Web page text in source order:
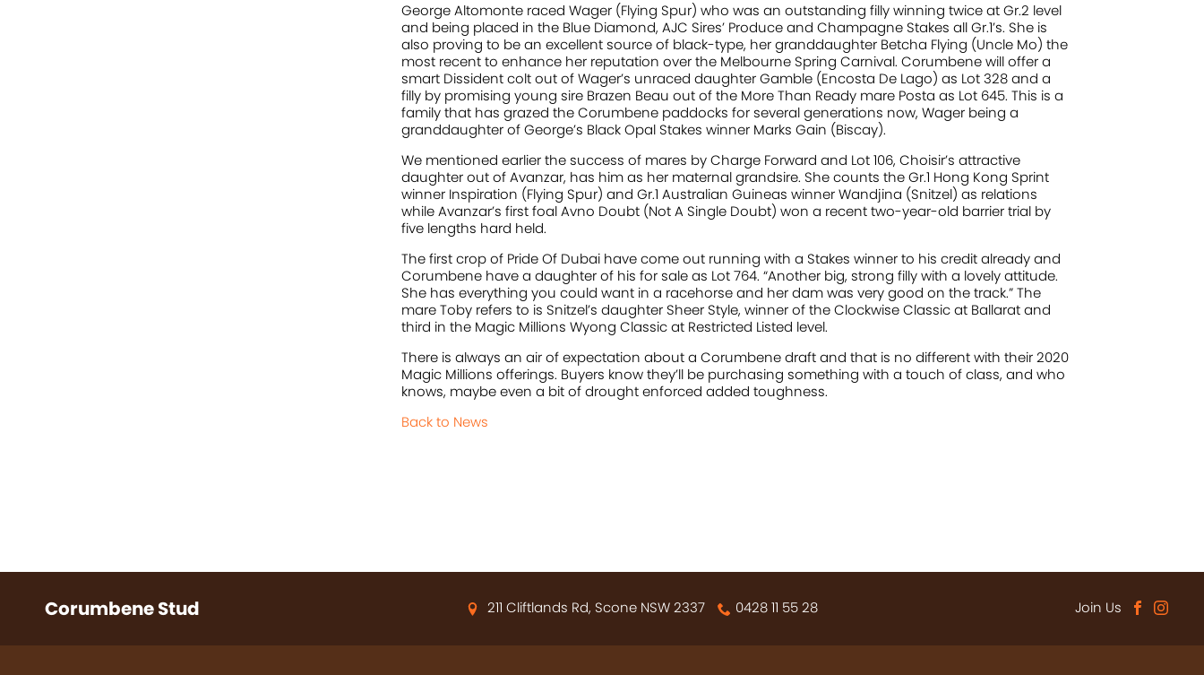
George Altomonte raced Wager (Flying Spur) who was an outstanding filly winning twice at Gr.2 level
and being placed in the Blue Diamond, AJC Sires’ Produce and Champagne Stakes all Gr.1’s. She is
also proving to be an excellent source of black-type, her granddaughter Betcha Flying (Uncle Mo) the
most recent to enhance her reputation over the Melbourne Spring Carnival. Corumbene will offer a
smart Dissident colt out of Wager’s unraced daughter Gamble (Encosta De Lago) as Lot 328 and a
filly by promising young sire Brazen Beau out of the More Than Ready mare Posta as Lot 645. This is a
family that has grazed the Corumbene paddocks for several generations now, Wager being a
granddaughter of George’s Black Opal Stakes winner Marks Gain (Biscay).
We mentioned earlier the success of mares by Charge Forward and Lot 106, Choisir’s attractive
daughter out of Avanzar, has him as her maternal grandsire. She counts the Gr.1 Hong Kong Sprint
winner Inspiration (Flying Spur) and Gr.1 Australian Guineas winner Wandjina (Snitzel) as relations
while Avanzar’s first foal Avno Doubt (Not A Single Doubt) won a recent two-year-old barrier trial by
five lengths hard held.
The first crop of Pride Of Dubai have come out running with a Stakes winner to his credit already and
Corumbene have a daughter of his for sale as Lot 764. “Another big, strong filly with a lovely attitude.
She has everything you could want in a racehorse and her dam was very good on the track.” The
mare Toby refers to is Snitzel’s daughter Sheer Style, winner of the Clockwise Classic at Ballarat and
third in the Magic Millions Wyong Classic at Restricted Listed level.
There is always an air of expectation about a Corumbene draft and that is no different with their 2020
Magic Millions offerings. Buyers know they’ll be purchasing something with a touch of class, and who
knows, maybe even a bit of drought enforced added toughness.
Back to News
Corumbene Stud 211 Cliftlands Rd, Scone NSW 2337 0428 11 55 28 Join Us